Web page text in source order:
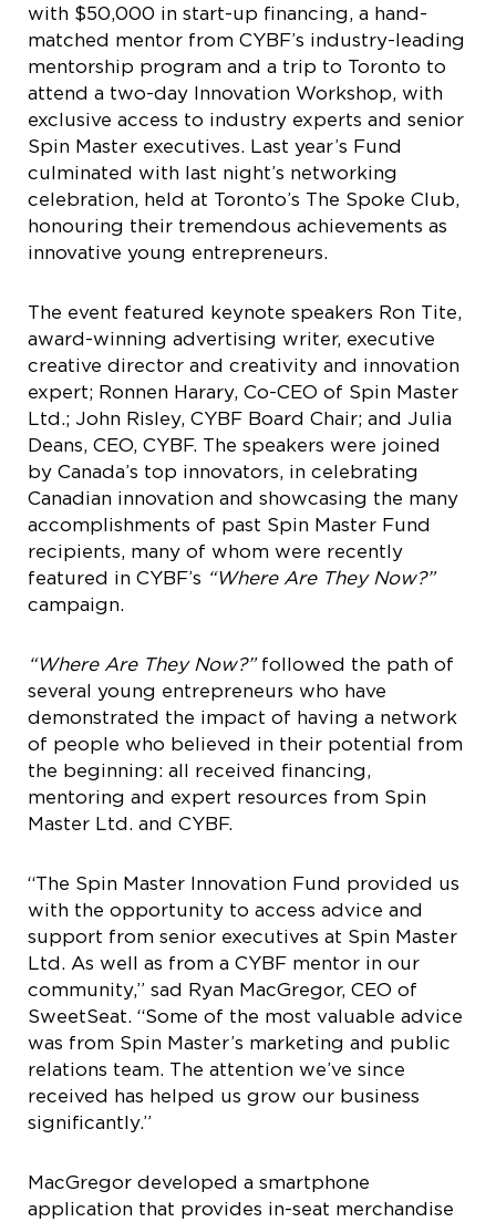
with $50,000 in start-up financing, a hand-
matched mentor from CYBF’s industry-leading
mentorship program and a trip to Toronto to
attend a two-day Innovation Workshop, with
exclusive access to industry experts and senior
Spin Master executives. Last year’s Fund
culminated with last night’s networking
celebration, held at Toronto’s The Spoke Club,
honouring their tremendous achievements as
innovative young entrepreneurs.
The event featured keynote speakers Ron Tite,
award-winning advertising writer, executive
creative director and creativity and innovation
expert; Ronnen Harary, Co-CEO of Spin Master
Ltd.; John Risley, CYBF Board Chair; and Julia
Deans, CEO, CYBF. The speakers were joined
by Canada’s top innovators, in celebrating
Canadian innovation and showcasing the many
accomplishments of past Spin Master Fund
recipients, many of whom were recently
featured in CYBF’s “Where Are They Now?”
campaign.
“Where Are They Now?”followed the path of
several young entrepreneurs who have
demonstrated the impact of having a network
of people who believed in their potential from
the beginning: all received financing,
mentoring and expert resources from Spin
Master Ltd. and CYBF.
“The Spin Master Innovation Fund provided us
with the opportunity to access advice and
support from senior executives at Spin Master
Ltd. As well as from a CYBF mentor in our
community,” sad Ryan MacGregor, CEO of
SweetSeat. “Some of the most valuable advice
was from Spin Master’s marketing and public
relations team. The attention we’ve since
received has helped us grow our business
significantly.”
MacGregor developed a smartphone
application that provides in-seat merchandise